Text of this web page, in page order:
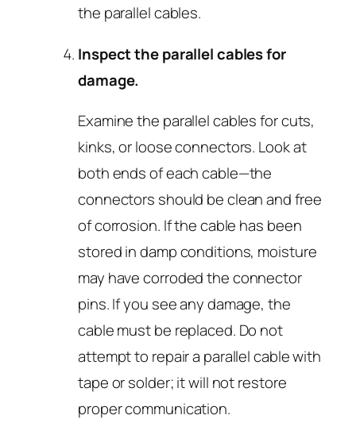
the parallel cables.
Inspect the parallel cables for
damage.
Examine the parallel cables for cuts,
kinks, or loose connectors. Look at
both ends of each cable—the
connectors should be clean and free
of corrosion. If the cable has been
stored in damp conditions, moisture
may have corroded the connector
pins. If you see any damage, the
cable must be replaced. Do not
attempt to repair a parallel cable with
tape or solder; it will not restore
proper communication.